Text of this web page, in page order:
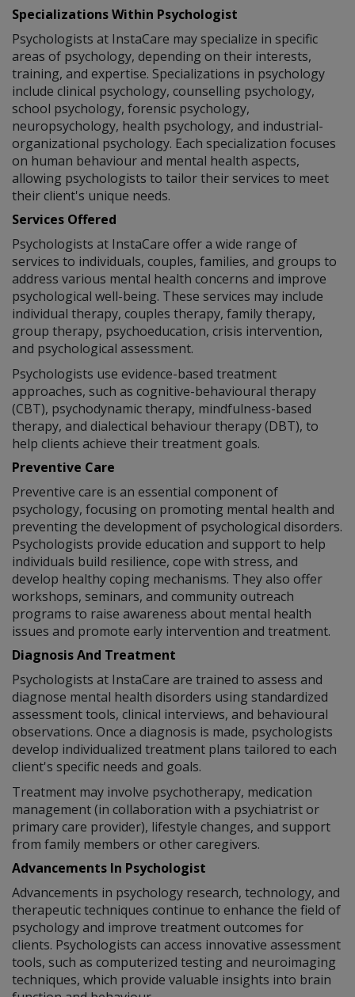
Specializations Within Psychologist
Psychologists at InstaCare may specialize in specific
areas of psychology, depending on their interests,
training, and expertise. Specializations in psychology
include clinical psychology, counselling psychology,
school psychology, forensic psychology,
neuropsychology, health psychology, and industrial-
organizational psychology. Each specialization focuses
on human behaviour and mental health aspects,
allowing psychologists to tailor their services to meet
their client's unique needs.
Services Offered
Psychologists at InstaCare offer a wide range of
services to individuals, couples, families, and groups to
address various mental health concerns and improve
psychological well-being. These services may include
individual therapy, couples therapy, family therapy,
group therapy, psychoeducation, crisis intervention,
and psychological assessment.
Psychologists use evidence-based treatment
approaches, such as cognitive-behavioural therapy
(CBT), psychodynamic therapy, mindfulness-based
therapy, and dialectical behaviour therapy (DBT), to
help clients achieve their treatment goals.
Preventive Care
Preventive care is an essential component of
psychology, focusing on promoting mental health and
preventing the development of psychological disorders.
Psychologists provide education and support to help
individuals build resilience, cope with stress, and
develop healthy coping mechanisms. They also offer
workshops, seminars, and community outreach
programs to raise awareness about mental health
issues and promote early intervention and treatment.
Diagnosis And Treatment
Psychologists at InstaCare are trained to assess and
diagnose mental health disorders using standardized
assessment tools, clinical interviews, and behavioural
observations. Once a diagnosis is made, psychologists
develop individualized treatment plans tailored to each
client's specific needs and goals.
Treatment may involve psychotherapy, medication
management (in collaboration with a psychiatrist or
primary care provider), lifestyle changes, and support
from family members or other caregivers.
Advancements In Psychologist
Advancements in psychology research, technology, and
therapeutic techniques continue to enhance the field of
psychology and improve treatment outcomes for
clients. Psychologists can access innovative assessment
tools, such as computerized testing and neuroimaging
techniques, which provide valuable insights into brain